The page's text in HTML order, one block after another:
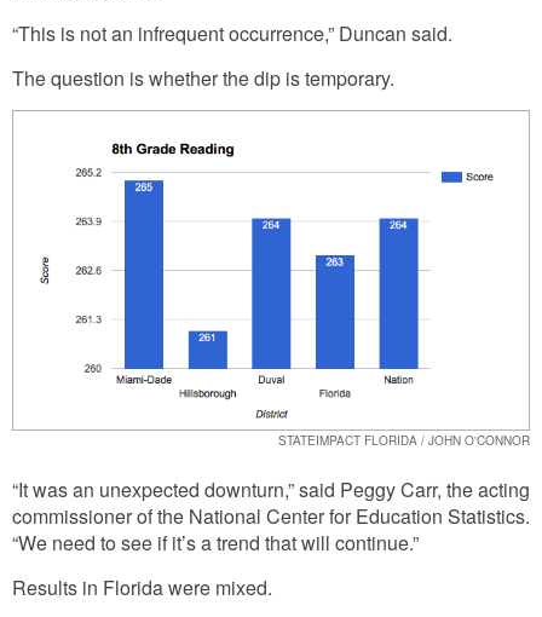
“This is not an infrequent occurrence,” Duncan said.
The question is whether the dip is temporary.
STATEIMPACT FLORIDA / JOHN O'CONNOR
“It was an unexpected downturn,” said Peggy Carr, the acting
commissioner of the National Center for Education Statistics.
“We need to see if it’s a trend that will continue.”
Results in Florida were mixed.